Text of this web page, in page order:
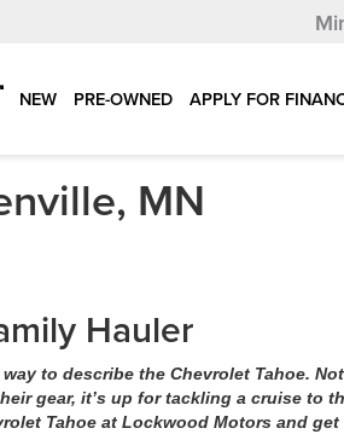
NEW PRE-OWNED APPLY FOR
MN
Hauler
to describe the Chevrolet Tahoe.
gear, it’s up for tackling a cruise to
Tahoe at Lockwood Motors and